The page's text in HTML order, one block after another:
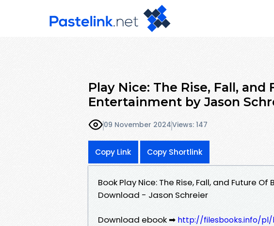
Play Nice: The Rise, Fall,
Entertainment by Jason
09 November 2024Views: 147
Copy Link Copy Shortlink
Book Play Nice: The Rise, Fall, and Future
Download - Jason Schreier
Download ebook ➡ http://filesbooks.info/pl/